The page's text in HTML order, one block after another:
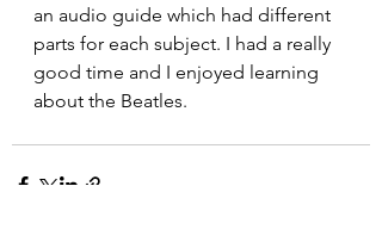
an audio guide which had different
parts for each subject. I had a really
good time and I enjoyed learning
about the Beatles.